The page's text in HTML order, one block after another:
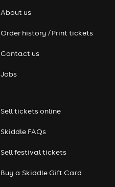
About us
Order history / Print tickets
Contact us
Jobs
Sell tickets online
Skiddle FAQs
Sell festival tickets
Buy a Skiddle Gift Card